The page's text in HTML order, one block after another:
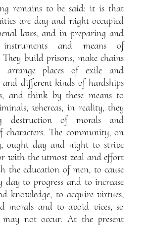
remains to be said: it is that
are day and night occupied
laws, and in preparing and
instruments and means of
build prisons, make chains
arrange places of exile and
and different kinds of hardships
and think by these means to
whereas, in reality, they
destruction of morals and
characters. The community, on
ought day and night to strive
with the utmost zeal and effort
the education of men, to cause
day to progress and to increase
knowledge, to acquire virtues,
morals and to avoid vices, so
not occur. At the present